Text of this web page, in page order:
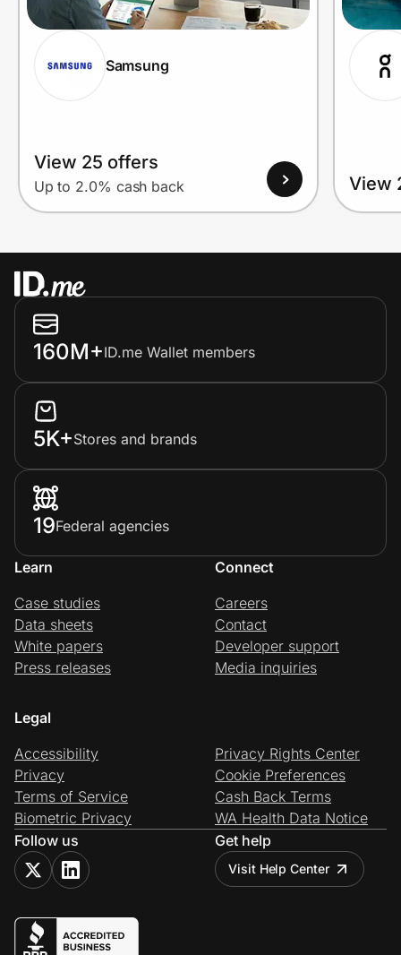
Samsung
View 25 offers
Up to 2.0% cash back View
160M+ID.me Wallet members
5K+Stores and brands
19Federal agencies
Learn
Case studies
Data sheets
White papers
Press releases
Connect
Careers
Contact
Developer support
Media inquiries
Legal
Accessibility
Privacy
Terms of Service
Biometric Privacy
Privacy Rights Center
Cookie Preferences
Cash Back Terms
WA Health Data Notice
Follow us
Get help
Visit Help Center